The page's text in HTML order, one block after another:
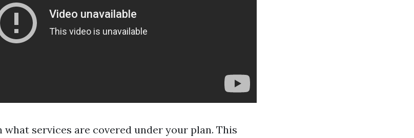
services are covered under your plan. This